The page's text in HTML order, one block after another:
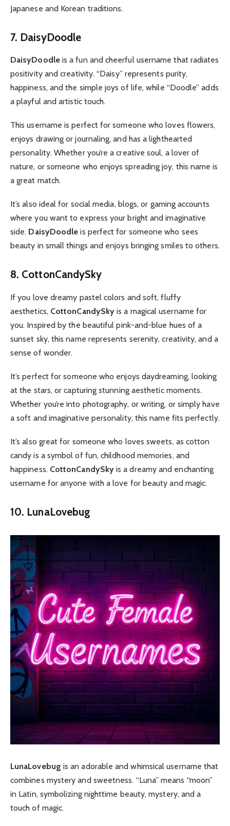
Japanese and Korean traditions.
7. DaisyDoodle
DaisyDoodleis a fun and cheerful username that radiates
positivity and creativity. “Daisy” represents purity,
happiness, and the simple joys of life, while “Doodle” adds
a playful and artistic touch.
This username is perfect for someone who loves flowers,
enjoys drawing or journaling, and has a lighthearted
personality. Whether you’re a creative soul, a lover of
nature, or someone who enjoys spreading joy, this name is
a great match.
It’s also ideal for social media, blogs, or gaming accounts
where you want to express your bright and imaginative
side. DaisyDoodle is perfect for someone who sees
beauty in small things and enjoys bringing smiles to others.
8. CottonCandySky
If you love dreamy pastel colors and soft, fluffy
aesthetics, CottonCandySky is a magical username for
you. Inspired by the beautiful pink-and-blue hues of a
sunset sky, this name represents serenity, creativity, and a
sense of wonder.
It’s perfect for someone who enjoys daydreaming, looking
at the stars, or capturing stunning aesthetic moments.
Whether you’re into photography, or writing, or simply have
a soft and imaginative personality, this name fits perfectly.
It’s also great for someone who loves sweets, as cotton
candy is a symbol of fun, childhood memories, and
happiness. CottonCandySky is a dreamy and enchanting
username for anyone with a love for beauty and magic.
10. LunaLovebug
LunaLovebug is an adorable and whimsical username that
combines mystery and sweetness. “Luna” means “moon”
in Latin, symbolizing nighttime beauty, mystery, and a
touch of magic.